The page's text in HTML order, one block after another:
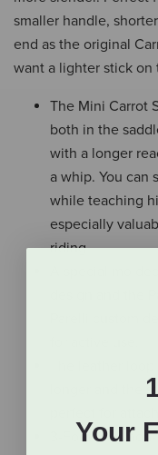
smaller handle,
end as the original
want a lighter stick
The Mini Carrot
both in the
with a longer
a whip. You can
while teaching
especially
riding.
A special
design and the
Parelli custom
longer and the
3-Foot long
Your